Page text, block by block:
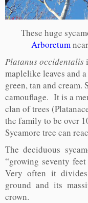
These huge
Arboretum
Platanus occidentalis
maplelike leaves and
green, tan and cream.
camouflage. It is a
clan of trees
the family to be over
Sycamore tree can
The deciduous
“growing seventy
Very often it
ground and its
crown.